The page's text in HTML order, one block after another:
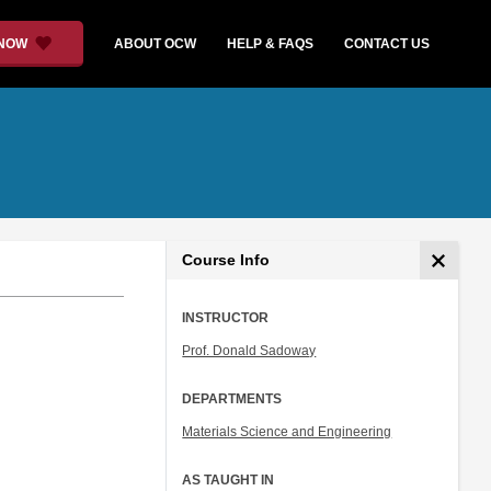
ABOUT OCW HELP & FAQS CONTACT US
Course Info
INSTRUCTOR
Prof. Donald Sadoway
DEPARTMENTS
Materials Science and Engineering
AS TAUGHT IN